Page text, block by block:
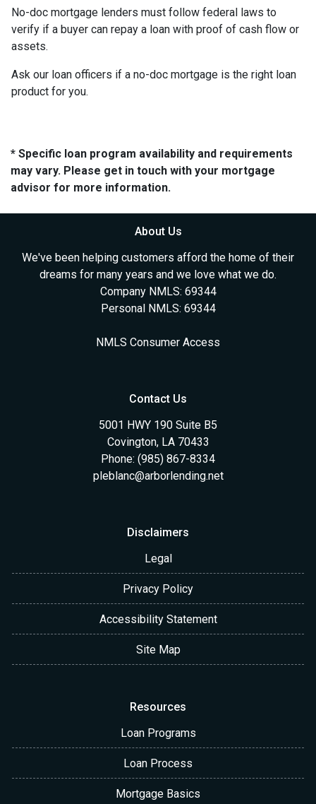
No-doc mortgage lenders must follow federal laws to
verify if a buyer can repay a loan with proof of cash flow or
assets.
Ask our loan officers if a no-doc mortgage is the right loan
product for you.
* Specific loan program availability and requirements
may vary. Please get in touch with your mortgage
advisor for more information.
About Us
We've been helping customers afford the home of their
dreams for many years and we love what we do.
Company NMLS: 69344
Personal NMLS: 69344
NMLS Consumer Access
Contact Us
5001 HWY 190 Suite B5
Covington, LA 70433
Phone: (985) 867-8334
pleblanc@arborlending.net
Disclaimers
Legal
Privacy Policy
Accessibility Statement
Site Map
Resources
Loan Programs
Loan Process
Mortgage Basics